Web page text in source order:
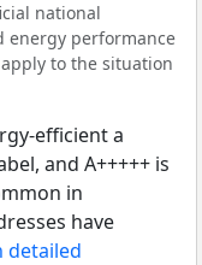
national
energy performance
to the situation
efficient a
and A+++++ is
in
have
detailed